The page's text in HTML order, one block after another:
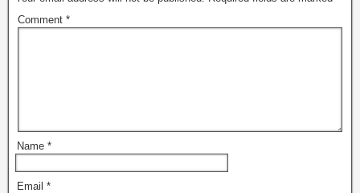
Comment *
Name *
Email *